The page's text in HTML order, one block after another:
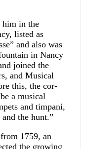
him in the
listed as
and also was
in Nancy
joined the
and Musical
this, the cor-
a musical
and timpani,
the hunt.”
1759, an
the growing